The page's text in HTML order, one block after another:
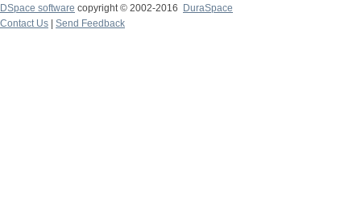
DSpace software copyright © 2002-2016
DuraSpace
Contact Us
Send Feedback